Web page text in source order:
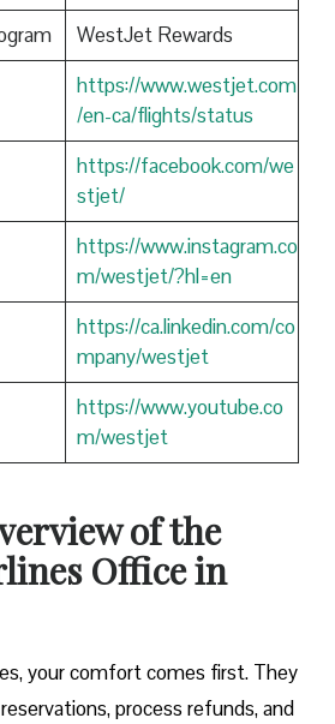
WestJet Rewards
https://www.westjet.com
/en-ca/flights/status
https://facebook.com/we
stjet/
https://www.instagram.co
m/westjet/?hl=en
https://ca.linkedin.com/co
mpany/westjet
https://www.youtube.co
m/westjet
of the
Office in
your comfort comes first. They
process refunds, and